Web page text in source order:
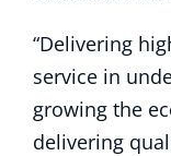
“Delivering
service in
growing the
delivering